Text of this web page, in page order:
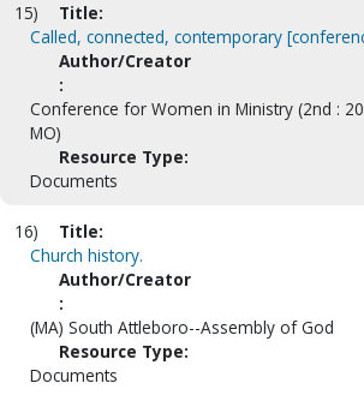
15)
Title:
Called, connected, contemporary
Author/Creator
:
Conference for Women in Ministry (2nd :
MO)
Resource Type:
Documents
16)
Title:
Church history.
Author/Creator
:
(MA) South Attleboro--Assembly of God
Resource Type:
Documents